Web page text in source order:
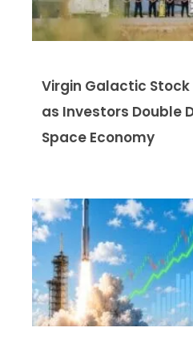
Virgin Galactic Stock
as Investors Double
Space Economy